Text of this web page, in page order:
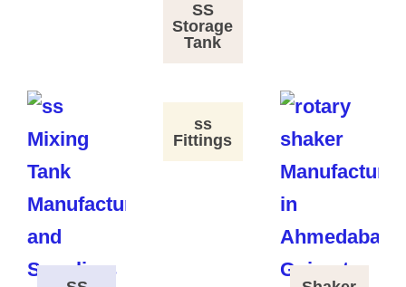
SS
Storage
Tank
ss
Fittings